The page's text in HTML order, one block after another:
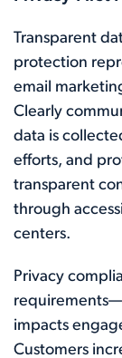
Transparent
protection
email
Clearly
data is
efforts, and
transparent
through
centers.
Privacy
impacts
Customers